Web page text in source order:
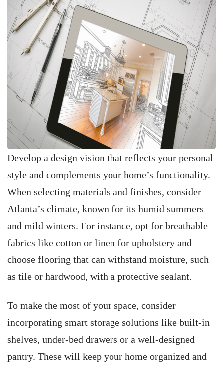
Develop a design vision that reflects your personal
style and complements your home’s functionality.
When selecting materials and finishes, consider
Atlanta’s climate, known for its humid summers
and mild winters. For instance, opt for breathable
fabrics like cotton or linen for upholstery and
choose flooring that can withstand moisture, such
as tile or hardwood, with a protective sealant.
To make the most of your space, consider
incorporating smart storage solutions like built-in
shelves, under-bed drawers or a well-designed
pantry. These will keep your home organized and